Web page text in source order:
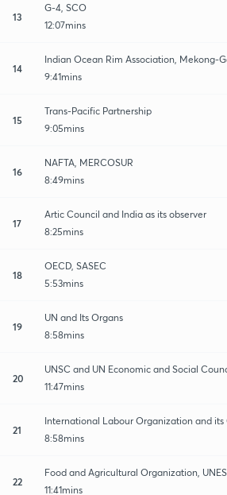
13
G-4, SCO
12:07mins
14
Indian Ocean Rim Association, Mekong-
9:41mins
15
Trans-Pacific Partnership
9:05mins
16
NAFTA, MERCOSUR
8:49mins
17
Artic Council and India as its observer
8:25mins
18
OECD, SASEC
5:53mins
19
UN and Its Organs
8:58mins
20
UNSC and UN Economic and Social
11:47mins
21
International Labour Organization and its
8:58mins
22
Food and Agricultural Organization,
11:41mins